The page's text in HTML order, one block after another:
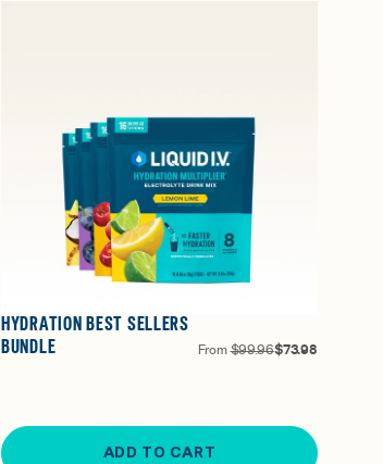
HYDRATION BEST SELLERS
BUNDLE
From$99.96$73.98
ADD TO CART